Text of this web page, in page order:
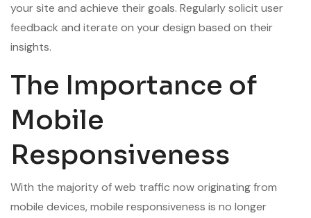
your site and achieve their goals. Regularly solicit user
feedback and iterate on your design based on their
insights.
The Importance of
Mobile
Responsiveness
With the majority of web traffic now originating from
mobile devices, mobile responsiveness is no longer